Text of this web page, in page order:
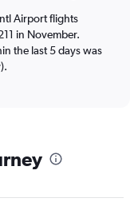
Airport flights
in November.
the last 5 days was